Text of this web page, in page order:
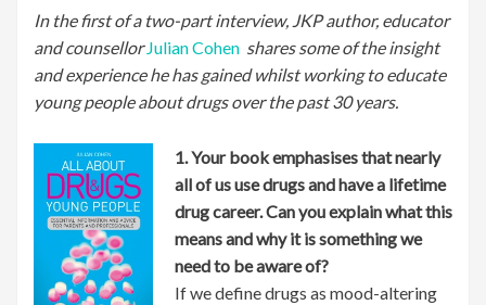
In the first of a two-part interview, JKP author, educator
and counsellorJulian Cohen shares some of the insight
and experience he has gained whilst working to educate
young people about drugs over the past 30 years.
1. Your book emphasises that nearly
all of us use drugs and have a lifetime
drug career. Can you explain what this
means and why it is something we
need to be aware of?
If we define drugs as mood-altering